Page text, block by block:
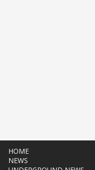
HOME
NEWS